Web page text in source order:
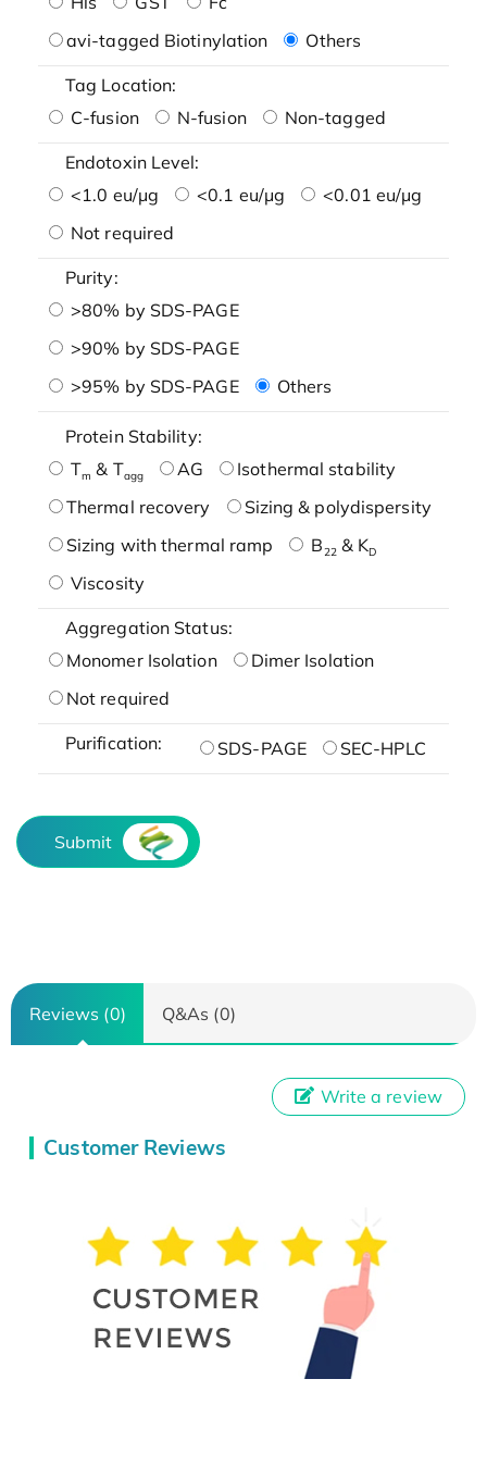
avi-tagged Biotinylation
Others
Tag Location:
C-fusion
N-fusion Non-tagged
Endotoxin Level:
<1.0 eu/μg
<0.1 eu/μg
<0.01 eu/μg
Not required
Purity:
>80% by SDS-PAGE
>90% by SDS-PAGE
>95% by SDS-PAGE
Others
Protein Stability:
Tm & Tagg AG
Isothermal stability
Thermal recovery
Sizing & polydispersity
Sizing with thermal ramp
B22& KD
Viscosity
Aggregation Status:
Monomer Isolation
Dimer Isolation
Not required
Purification: SDS-PAGE SEC-HPLC
Submit
Reviews (0) Q&As (0)
Customer Reviews
Write a review